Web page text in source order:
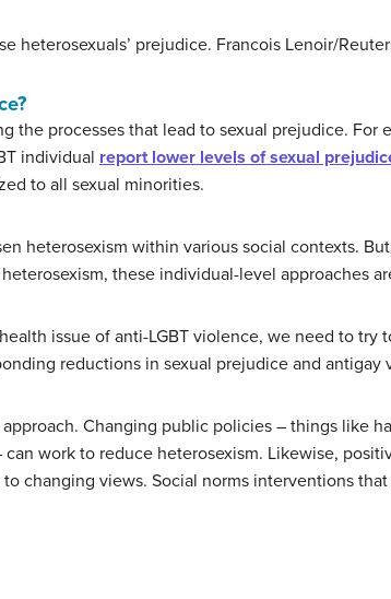
heterosexuals’ prejudice. Francois Lenoir/
the processes that lead to sexual prejudice. For
individual report lower levels of sexual
to all sexual minorities.
heterosexism within various social contexts.
these individual-level approaches
issue of anti-LGBT violence, we need to
reductions in sexual prejudice and antigay
Changing public policies – things like
can work to reduce heterosexism. Likewise,
changing views. Social norms interventions